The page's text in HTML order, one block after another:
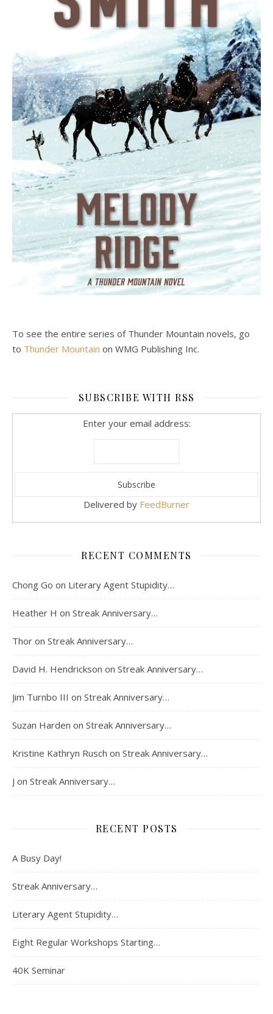
To see the entire series of Thunder Mountain novels, go
to Thunder Mountain on WMG Publishing Inc.
SUBSCRIBE WITH RSS
Enter your email address:
Delivered by FeedBurner
RECENT COMMENTS
Chong Go on Literary Agent Stupidity…
Heather H on Streak Anniversary…
Thor on Streak Anniversary…
David H. Hendrickson on Streak Anniversary…
Jim Turnbo III on Streak Anniversary…
Suzan Harden on Streak Anniversary…
Kristine Kathryn Rusch on Streak Anniversary…
J on Streak Anniversary…
RECENT POSTS
A Busy Day!
Streak Anniversary…
Literary Agent Stupidity…
Eight Regular Workshops Starting…
40K Seminar